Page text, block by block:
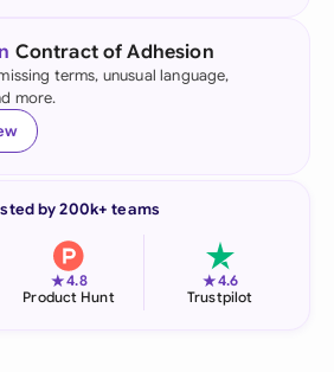
Contract of Adhesion
terms, unusual language,
more.
by 200k+ teams
★4.8
Product Hunt
★4.6
Trustpilot